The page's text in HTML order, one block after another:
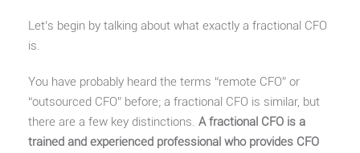
Let’s begin by talking about what exactly a fractional CFO
is.
You have probably heard the terms “remote CFO” or
“outsourced CFO” before; a fractional CFO is similar, but
there are a few key distinctions. A fractional CFO is a
trained and experienced professional who provides CFO